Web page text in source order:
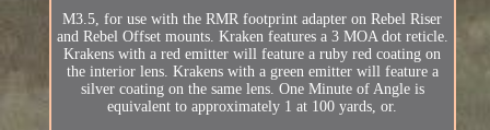
M3.5, for use with the RMR footprint adapter on Rebel Riser
and Rebel Offset mounts. Kraken features a 3 MOA dot reticle.
Krakens with a red emitter will feature a ruby red coating on
the interior lens. Krakens with a green emitter will feature a
silver coating on the same lens. One Minute of Angle is
equivalent to approximately 1 at 100 yards, or.